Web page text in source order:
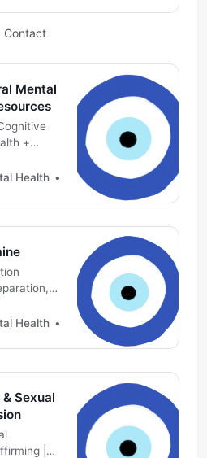
Contact
Mental
+
&Health Michael DeMarco, PhD
Health
Michael DeMarco, PhD
Sexual
|